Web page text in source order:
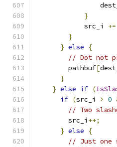
}
            src_i
+=
}
} else
{
// Dot not
        pathbuf
[
}
} else if (
if (src_i > 0
// Two
        src_i
++;
} else
{
// Just one